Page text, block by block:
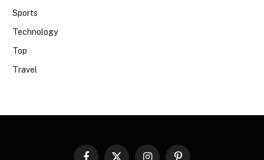
Sports
Technology
Top
Travel